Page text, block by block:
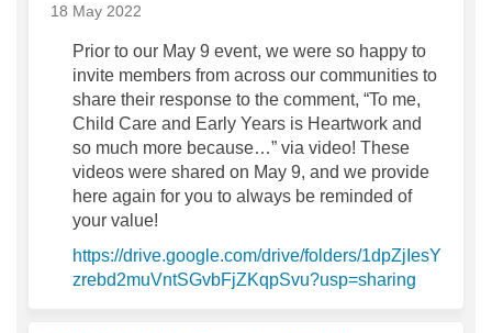
18 May 2022
Prior to our May 9 event, we were so happy to
invite members from across our communities to
share their response to the comment, “To me,
Child Care and Early Years is Heartwork and
so much more because…” via video! These
videos were shared on May 9, and we provide
here again for you to always be reminded of
your value!
https://drive.google.com/drive/folders/1dpZjIesY
zrebd2muVntSGvbFjZKqpSvu?usp=sharing